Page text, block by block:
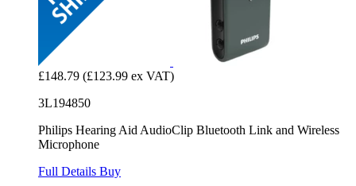
£148.79 (£123.99 ex VAT)
3L194850
Philips Hearing Aid AudioClip Bluetooth Link and Wireless
Microphone
Full Details Buy